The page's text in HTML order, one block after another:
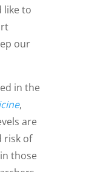
like to
our
in the
,
are
risk of
those